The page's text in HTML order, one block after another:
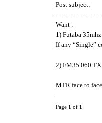
Post subject:
Want :
1) Futaba
If any “Single”
2) FM35.060
MTR face to
Page 1 of 1